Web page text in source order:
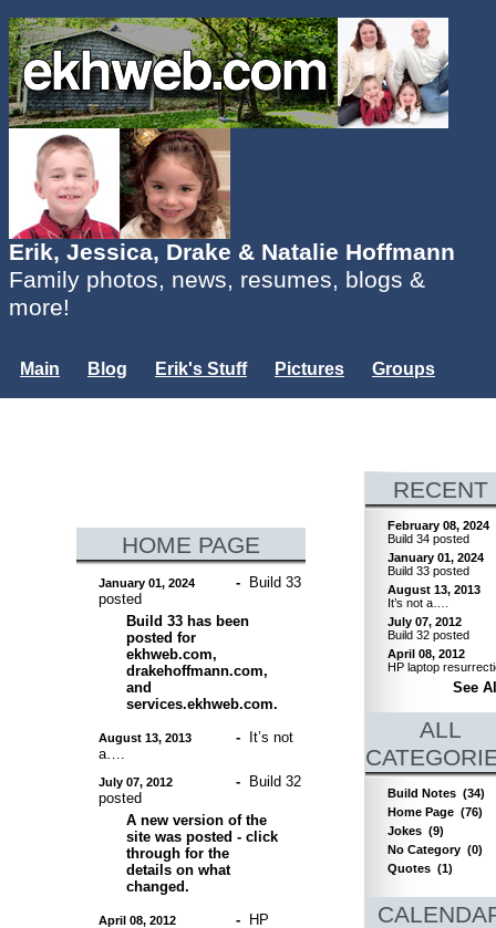
Erik, Jessica, Drake & Natalie Hoffmann
Family photos, news, resumes, blogs &
more!
Main Blog Erik's Stuff Pictures
Groups
HOME PAGE
January 01, 2024 -
Build 33
posted
Build 33 has been
posted for
ekhweb.com,
drakehoffmann.com,
and
services.ekhweb.com.
August 13, 2013 -
It’s not
a….
July 07, 2012 -
Build 32
posted
A new version of the
site was posted - click
through for the
details on what
changed.
April 08, 2012 -
HP
RECENT
February 08, 2024
Build 34 posted
January 01, 2024
Build 33 posted
August 13, 2013
It’s not a….
July 07, 2012
Build 32 posted
April 08, 2012
HP laptop
See
ALL
Build Notes (34)
Home Page (76)
Jokes (9)
No Category (0)
Quotes (1)